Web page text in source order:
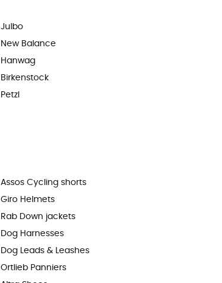
Julbo
New Balance
Hanwag
Birkenstock
Petzl
Assos Cycling shorts
Giro Helmets
Rab Down jackets
Dog Harnesses
Dog Leads & Leashes
Ortlieb Panniers